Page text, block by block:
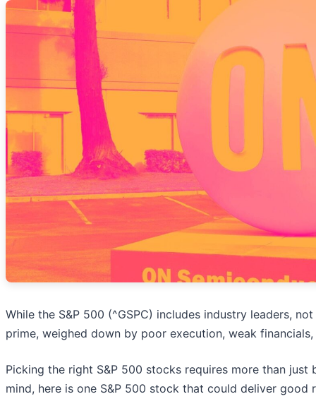
While the S&P 500 (^GSPC) includes industry leaders,
prime, weighed down by poor execution, weak
Picking the right S&P 500 stocks requires more than just
mind, here is one S&P 500 stock that could deliver